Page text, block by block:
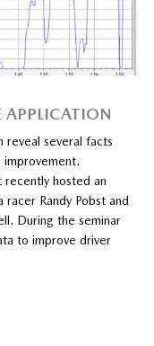
APPLICATION
reveal several facts
improvement.
hosted an
Randy Pobst and
During the seminar
to improve driver